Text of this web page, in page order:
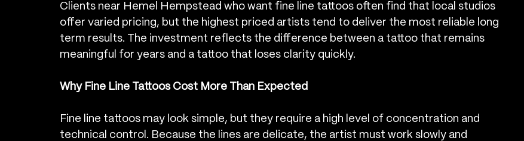
Clients near Hemel Hempstead who want fine line tattoos often find that local studios
offer varied pricing, but the highest priced artists tend to deliver the most reliable long
term results. The investment reflects the difference between a tattoo that remains
meaningful for years and a tattoo that loses clarity quickly.
Why Fine Line Tattoos Cost More Than Expected
Fine line tattoos may look simple, but they require a high level of concentration and
technical control. Because the lines are delicate, the artist must work slowly and